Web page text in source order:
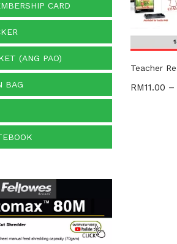
CARD
(ANG PAO)
BAG
Teacher
RM11.00 –